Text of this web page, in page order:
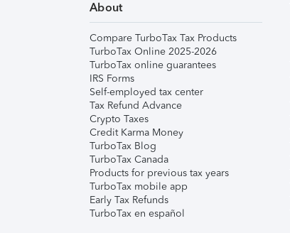
About
Compare TurboTax Tax Products
TurboTax Online 2025-2026
TurboTax online guarantees
IRS Forms
Self-employed tax center
Tax Refund Advance
Crypto Taxes
Credit Karma Money
TurboTax Blog
TurboTax Canada
Products for previous tax years
TurboTax mobile app
Early Tax Refunds
TurboTax en español